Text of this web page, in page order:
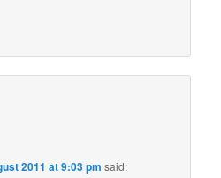
2011 at 9:03 pm said: